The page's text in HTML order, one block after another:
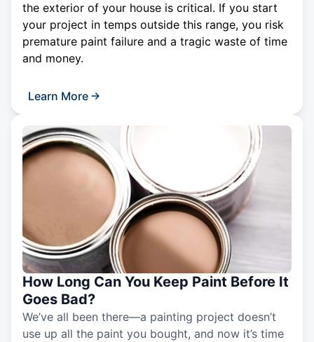
the exterior of your house is critical. If you start
your project in temps outside this range, you risk
premature paint failure and a tragic waste of time
and money.
Learn More
How Long Can You Keep Paint Before It
Goes Bad?
We’ve all been there—a painting project doesn’t
use up all the paint you bought, and now it’s time